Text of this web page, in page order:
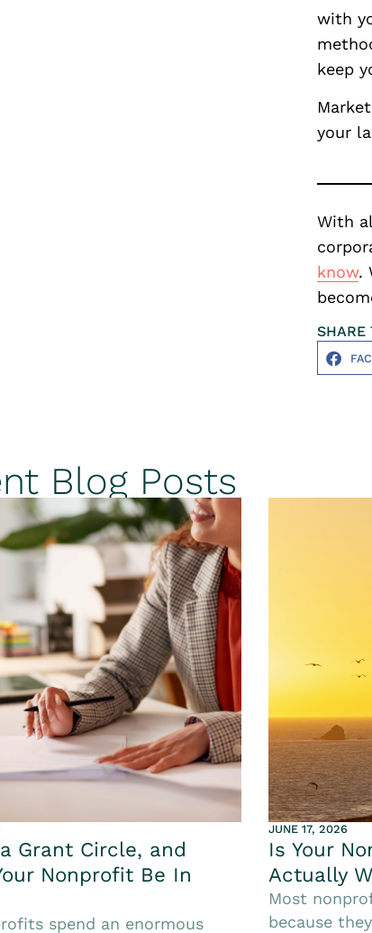
with
keep
your
With
know.
SHARE
Blog Posts
Grant Circle, and
Nonprofit Be In
spend an enormous
JUNE 17, 2026
Is Your
Actually
Most
because